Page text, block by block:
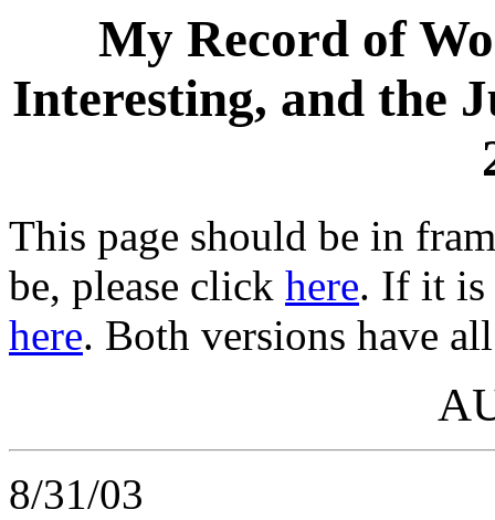
My Record of
Interesting, and the
This page should be in
be, please click here. If it is
here. Both versions have
8/31/03